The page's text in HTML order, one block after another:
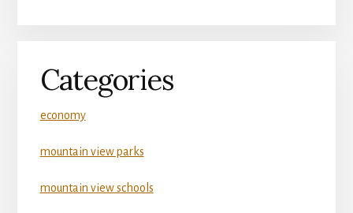
Categories
economy
mountain view parks
mountain view schools